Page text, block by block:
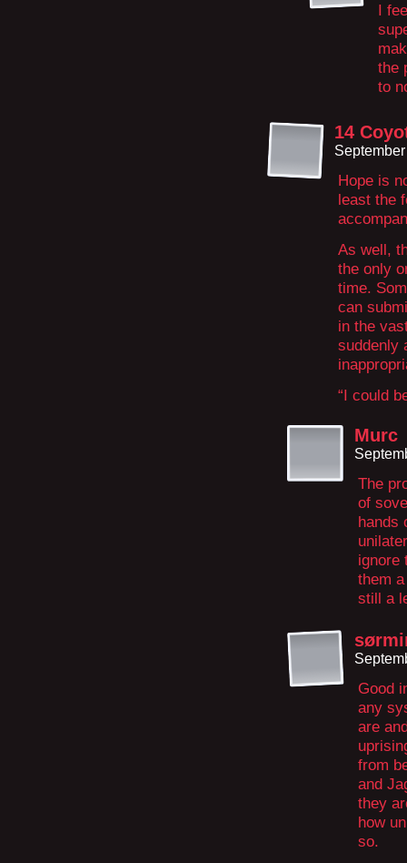
I
the
to
14
Hope is
least the
As well,
the only
time.
can
in the
suddenly
“I could
Murc
The
of
hands
ignore
them
still a
Good
any
are
from
and
they
how
so.